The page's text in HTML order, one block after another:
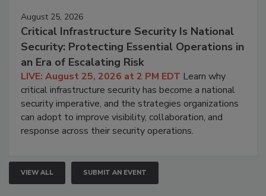
August 25, 2026
Critical Infrastructure Security Is National
Security: Protecting Essential Operations in
an Era of Escalating Risk
LIVE: August 25, 2026 at 2 PM EDT Learn why
critical infrastructure security has become a national
security imperative, and the strategies organizations
can adopt to improve visibility, collaboration, and
response across their security operations.
VIEW ALL SUBMIT AN EVENT